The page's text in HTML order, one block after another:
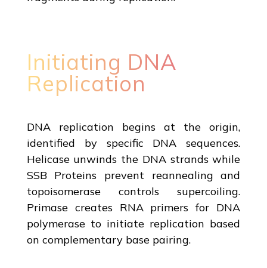
Initiating DNA
Replication
DNA replication begins at the origin,
identified by specific DNA sequences.
Helicase unwinds the DNA strands while
SSB Proteins prevent reannealing and
topoisomerase controls supercoiling.
Primase creates RNA primers for DNA
polymerase to initiate replication based
on complementary base pairing.